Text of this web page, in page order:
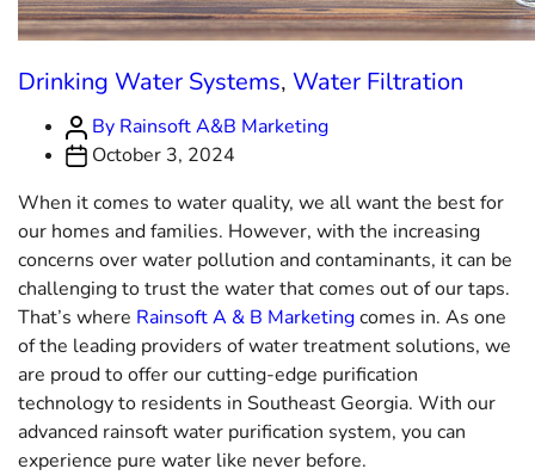
Drinking Water Systems, Water Filtration
By Rainsoft A&B Marketing
October 3, 2024
When it comes to water quality, we all want the best for
our homes and families. However, with the increasing
concerns over water pollution and contaminants, it can be
challenging to trust the water that comes out of our taps.
That’s where Rainsoft A & B Marketingcomes in. As one
of the leading providers of water treatment solutions, we
are proud to offer our cutting-edge purification
technology to residents in Southeast Georgia. With our
advanced rainsoft water purification system, you can
experience pure water like never before.